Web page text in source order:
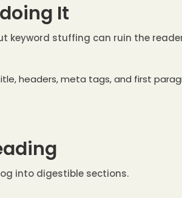
It
stuffing can ruin the
headers, meta tags, and first
into digestible sections.